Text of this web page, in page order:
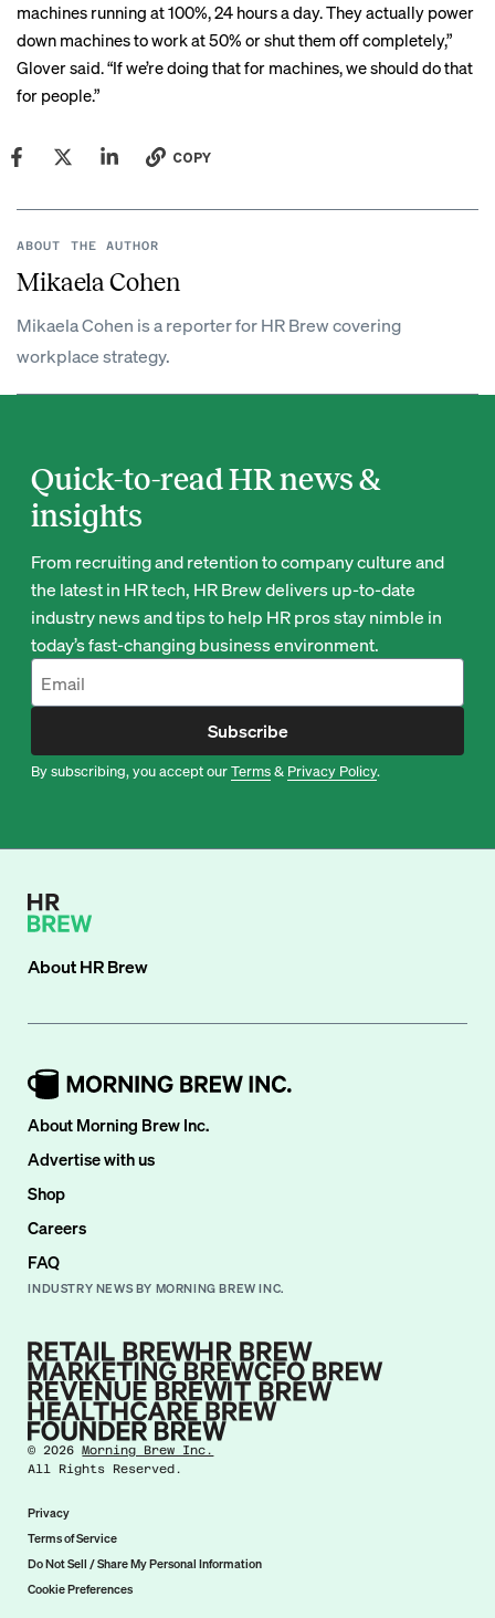
machines running at 100%, 24 hours a day. They actually power
down machines to work at 50% or shut them off completely,”
Glover said. “If we’re doing that for machines, we should do that
for people.”
COPY
ABOUT THE AUTHOR
Mikaela Cohen
Mikaela Cohen is a reporter for HR Brew covering
workplace strategy.
Quick-to-read HR news &
insights
From recruiting and retention to company culture and
the latest in HR tech, HR Brew delivers up-to-date
industry news and tips to help HR pros stay nimble in
today’s fast-changing business environment.
Subscribe
By subscribing, you accept ourTerms& Privacy Policy.
AboutHR Brew
About Morning Brew Inc.
Advertise with us
Shop
Careers
FAQ
INDUSTRY NEWS BY MORNING BREW INC.
©2026 Morning Brew Inc.
All Rights Reserved.
Privacy
Terms of Service
Do Not Sell / Share My Personal Information
Cookie Preferences